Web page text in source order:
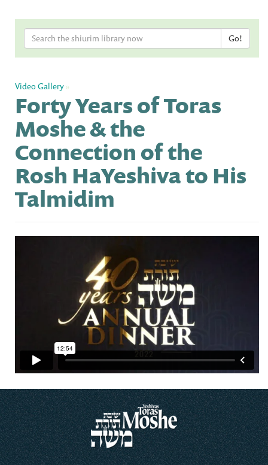
Video Gallery»
Forty Years of Toras
Moshe & the
Connection of the
Rosh HaYeshiva to His
Talmidim